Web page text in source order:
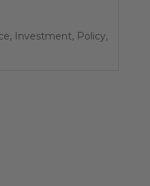
, Investment, Policy,